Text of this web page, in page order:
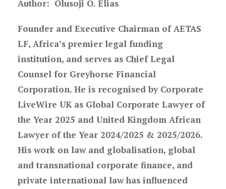
Author: Olusoji O. Elias
Founder and Executive Chairman of AETAS
LF, Africa’s premier legal funding
institution, and serves as Chief Legal
Counsel for Greyhorse Financial
Corporation. He is recognised by Corporate
LiveWire UK as Global Corporate Lawyer of
the Year 2025 and United Kingdom African
Lawyer of the Year 2024/2025 & 2025/2026.
His work on law and globalisation, global
and transnational corporate finance, and
private international law has influenced